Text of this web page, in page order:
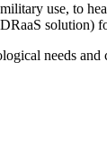
use, to
solution)
needs